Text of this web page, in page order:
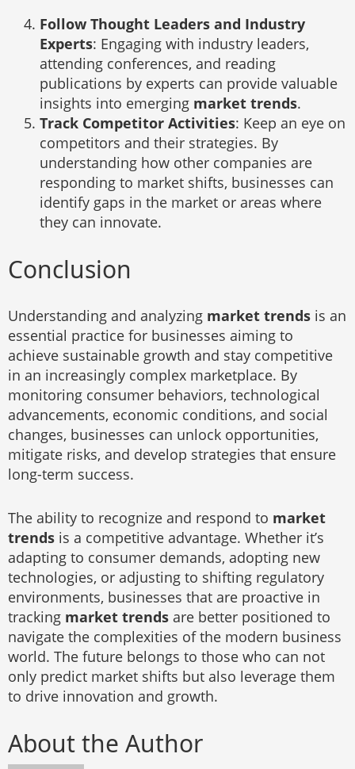
Follow Thought Leaders and Industry
Experts: Engaging with industry leaders,
attending conferences, and reading
publications by experts can provide valuable
insights into emerging market trends.
Track Competitor Activities: Keep an eye on
competitors and their strategies. By
understanding how other companies are
responding to market shifts, businesses can
identify gaps in the market or areas where
they can innovate.
Conclusion
Understanding and analyzing market trends is an
essential practice for businesses aiming to
achieve sustainable growth and stay competitive
in an increasingly complex marketplace. By
monitoring consumer behaviors, technological
advancements, economic conditions, and social
changes, businesses can unlock opportunities,
mitigate risks, and develop strategies that ensure
long-term success.
The ability to recognize and respond to market
trends is a competitive advantage. Whether it’s
adapting to consumer demands, adopting new
technologies, or adjusting to shifting regulatory
environments, businesses that are proactive in
tracking market trends are better positioned to
navigate the complexities of the modern business
world. The future belongs to those who can not
only predict market shifts but also leverage them
to drive innovation and growth.
About the Author